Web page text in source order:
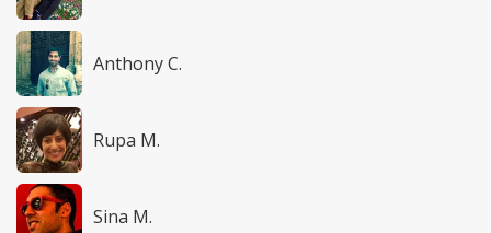
Anthony C.
Rupa M.
Sina M.